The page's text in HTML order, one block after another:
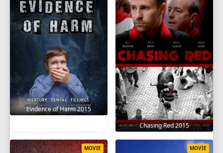
Evidence of Harm 2015
Chasing Red 2015
MOVIE MOVIE